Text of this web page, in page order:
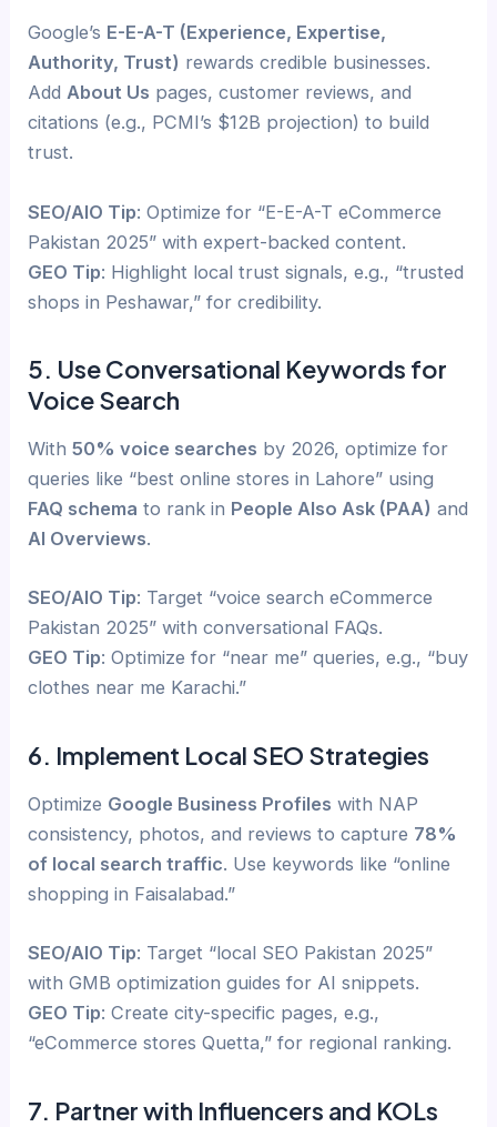
Google’s E-E-A-T (Experience, Expertise,
Authority, Trust) rewards credible businesses.
AddAbout Us pages, customer reviews, and
citations (e.g., PCMI’s $12B projection) to build
trust.
SEO/AIO Tip: Optimize for “E-E-A-T eCommerce
Pakistan 2025” with expert-backed content.
GEO Tip: Highlight local trust signals, e.g., “trusted
shops in Peshawar,” for credibility.
5. Use Conversational Keywords for
Voice Search
With50% voice searches by 2026, optimize for
queries like “best online stores in Lahore” using
FAQ schema to rank in People Also Ask (PAA) and
AI Overviews.
SEO/AIO Tip: Target “voice search eCommerce
Pakistan 2025” with conversational FAQs.
GEO Tip: Optimize for “near me” queries, e.g., “buy
clothes near me Karachi.”
6. Implement Local SEO Strategies
Optimize Google Business Profiles with NAP
consistency, photos, and reviews to capture 78%
of local search traffic. Use keywords like “online
shopping in Faisalabad.”
SEO/AIO Tip: Target “local SEO Pakistan 2025”
with GMB optimization guides for AI snippets.
GEO Tip: Create city-specific pages, e.g.,
“eCommerce stores Quetta,” for regional ranking.
7. Partner with Influencers and KOLs